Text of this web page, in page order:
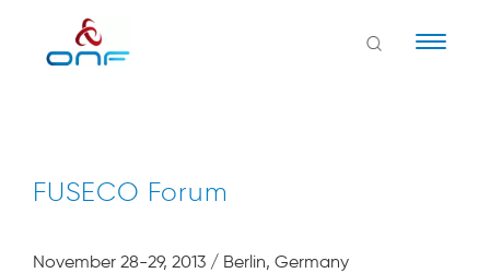
FUSECO Forum
November 28-29, 2013 / Berlin, Germany